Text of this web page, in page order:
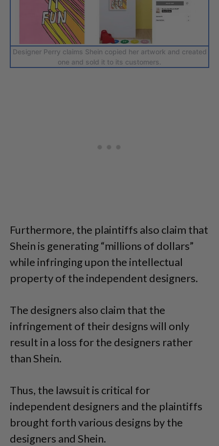
Designer Perry claims Shein copied her artwork and created
one and sold it to its customers.
Furthermore, the plaintiffs also claim that
Shein is generating “millions of dollars”
while infringing upon the intellectual
property of the independent designers.
The designers also claim that the
infringement of their designs will only
result in a loss for the designers rather
than Shein.
Thus, the lawsuit is critical for
independent designers and the plaintiffs
brought forth various designs by the
designers and Shein.